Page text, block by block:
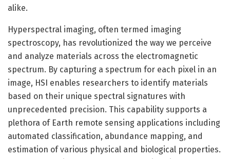
alike.
Hyperspectral imaging, often termed imaging
spectroscopy, has revolutionized the way we perceive
and analyze materials across the electromagnetic
spectrum. By capturing a spectrum for each pixel in an
image, HSI enables researchers to identify materials
based on their unique spectral signatures with
unprecedented precision. This capability supports a
plethora of Earth remote sensing applications including
automated classification, abundance mapping, and
estimation of various physical and biological properties.